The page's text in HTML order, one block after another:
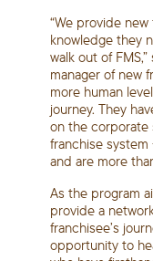
“We provide
knowledge they
walk out of
manager of new
more human
journey. They
on the corporate
franchise
and are more
As the program
provide a
franchisee’s
opportunity to